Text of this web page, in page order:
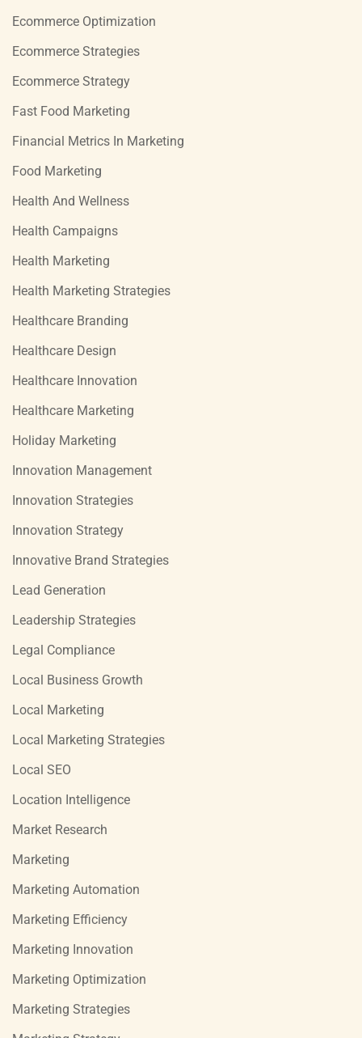
Ecommerce Optimization
Ecommerce Strategies
Ecommerce Strategy
Fast Food Marketing
Financial Metrics In Marketing
Food Marketing
Health And Wellness
Health Campaigns
Health Marketing
Health Marketing Strategies
Healthcare Branding
Healthcare Design
Healthcare Innovation
Healthcare Marketing
Holiday Marketing
Innovation Management
Innovation Strategies
Innovation Strategy
Innovative Brand Strategies
Lead Generation
Leadership Strategies
Legal Compliance
Local Business Growth
Local Marketing
Local Marketing Strategies
Local SEO
Location Intelligence
Market Research
Marketing
Marketing Automation
Marketing Efficiency
Marketing Innovation
Marketing Optimization
Marketing Strategies